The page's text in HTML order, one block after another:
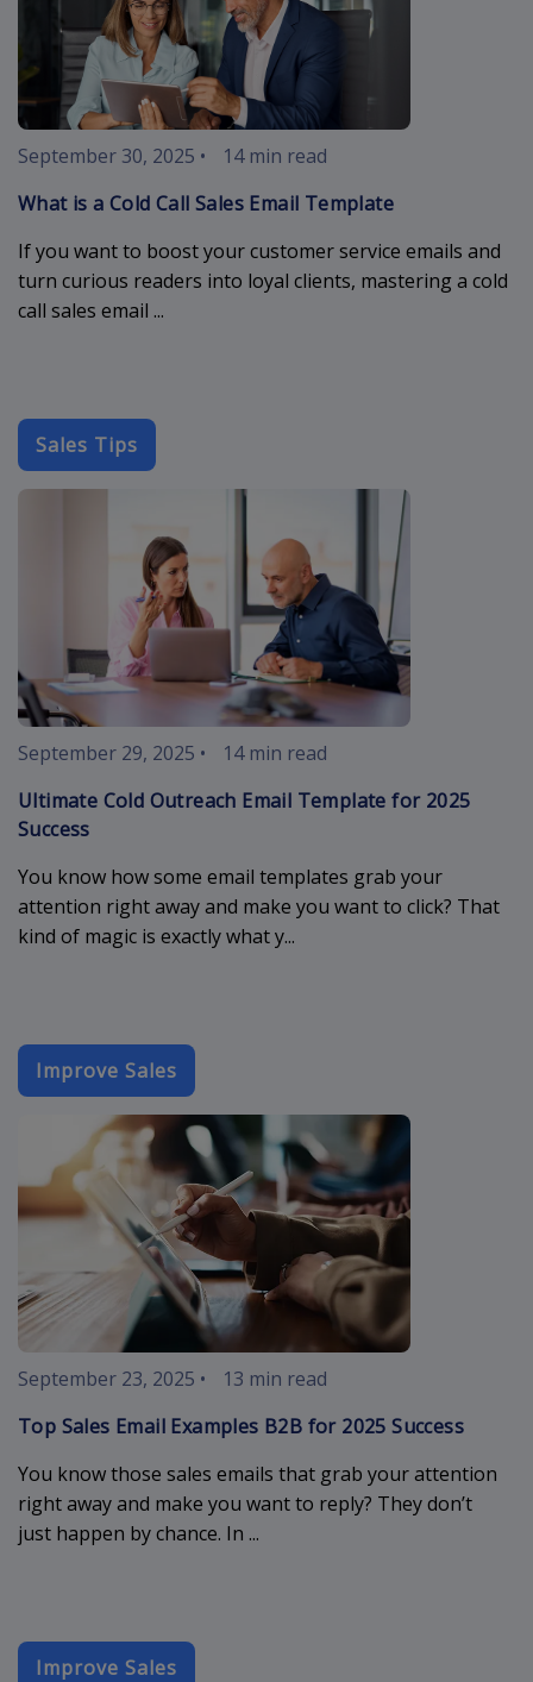
September 30, 2025 •
14 min read
What is a Cold Call Sales Email Template
If you want to boost your customer service emails and
turn curious readers into loyal clients, mastering a cold
call sales email ...
Sales Tips
cold-
September 29, 2025 •
14 min read
Ultimate Cold Outreach Email Template for 2025
Success
You know how some email templates grab your
attention right away and make you want to click? That
kind of magic is exactly what y...
Improve Sales
sales-email-
September 23, 2025 •
13 min read
Top Sales Email Examples B2B for 2025 Success
You know those sales emails that grab your attention
right away and make you want to reply? They don’t
just happen by chance. In ...
Improve Sales